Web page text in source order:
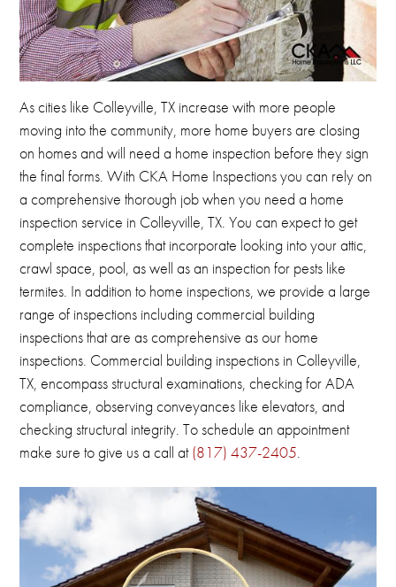
As cities like Colleyville, TX increase with more people
moving into the community, more home buyers are closing
on homes and will need a home inspection before they sign
the final forms.With CKA Home Inspections you can rely on
a comprehensive thorough job when you need a home
inspection service in Colleyville, TX.You can expect to get
complete inspections that incorporate looking into your attic,
crawl space, pool, as well as an inspection for pests like
termites. In addition to home inspections, we provide a large
range of inspections including commercial building
inspections that are as comprehensive as our home
inspections. Commercial building inspections in Colleyville,
TX, encompass structural examinations, checking for ADA
compliance, observing conveyances like elevators, and
checking structural integrity.To schedule an appointment
make sure to give us a call at(817) 437-2405.